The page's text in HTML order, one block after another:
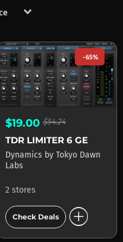
keyboard_arrow_down
Dawn Labs
-65%
$19.00$54.24
TDR LIMITER 6 GE
Dynamics by Tokyo Dawn
Labs
2 stores
Check Deals add_circle